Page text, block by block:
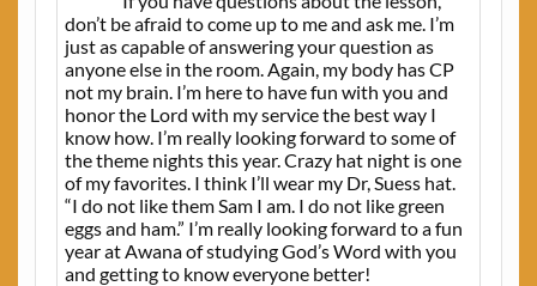
don’t be afraid to come up to me and ask me. I’m
just as capable of answering your question as
anyone else in the room. Again, my body has CP
not my brain. I’m here to have fun with you and
honor the Lord with my service the best way I
know how. I’m really looking forward to some of
the theme nights this year. Crazy hat night is one
of my favorites. I think I’ll wear my Dr, Suess hat.
“I do not like them Sam I am. I do not like green
eggs and ham.” I’m really looking forward to a fun
year at Awana of studying God’s Word with you
and getting to know everyone better!